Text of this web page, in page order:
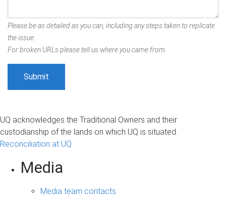
Please be as detailed as you can, including any steps taken to replicate
the issue.
For broken URLs please tell us where you came from.
UQ acknowledges the Traditional Owners and their
custodianship of the lands on which UQ is situated.
Reconciliation at UQ
Media
Media team contacts